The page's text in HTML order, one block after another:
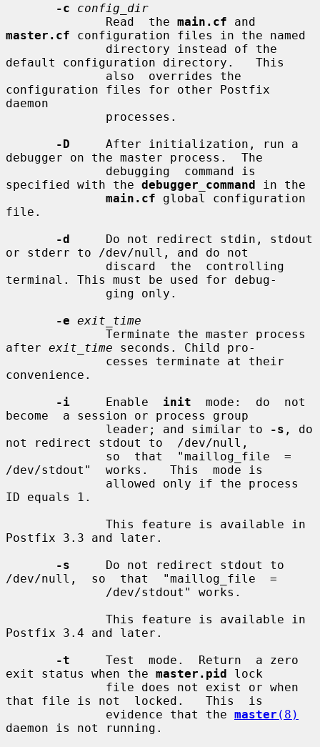
-c
config_dir
              Read  the
main.cf
master.cf configuration files in the named
default configuration directory.   This
configuration files for other Postfix
daemon
-D
     After initialization, run a
debugger on the master process.  The
specified with the debugger_command in the
main.cf global configuration
file.
-d
     Do not redirect stdin, stdout
or stderr to /dev/null, and do not
terminal. This must be used for debug-
-e exit_time
after exit_time seconds. Child pro-
convenience.
-i
     Enable
init
  mode:  do  not
become  a session or process group
              leader; and similar to
-s , do
not redirect stdout to  /dev/null,
/dev/stdout"  works.   This  mode is
ID equals 1.
Postfix 3.3 and later.
-s
     Do not redirect stdout to
/dev/null,  so  that  "maillog_file  =
Postfix 3.4 and later.
-t
     Test  mode.  Return  a zero
exit status when the master.pid lock
that file is not  locked.   This  is
              evidence that the
master (8)
daemon is not running.